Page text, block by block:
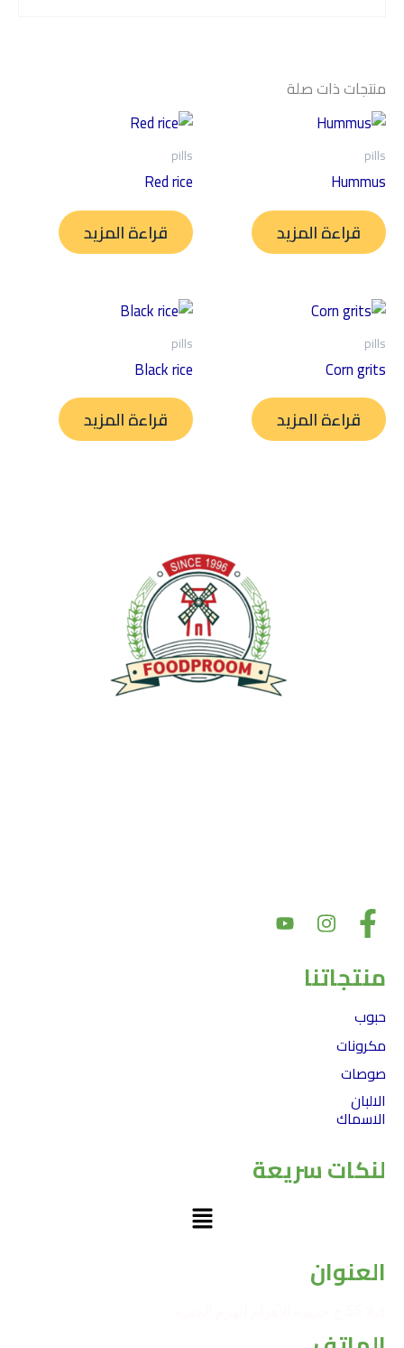
منتجات ذات صلة
pills
Hummus
قراءة المزيد
pills
Red rice
قراءة المزيد
pills
Corn grits
قراءة المزيد
pills
Black rice
قراءة المزيد
منتجاتنا
حبوب
مكرونات
صوصات
الالبان
الاسماك
لنكات سريعة
Menu
العنوان